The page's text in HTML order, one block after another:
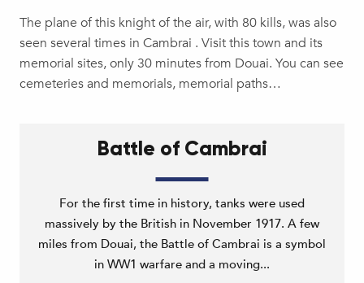
The plane of this knight of the air, with 80 kills, was also
seen several times in Cambrai . Visit this town and its
memorial sites, only 30 minutes from Douai. You can see
cemeteries and memorials, memorial paths…
Battle of Cambrai
For the first time in history, tanks were used
massively by the British in November 1917. A few
miles from Douai, the Battle of Cambrai is a symbol
in WW1 warfare and a moving...